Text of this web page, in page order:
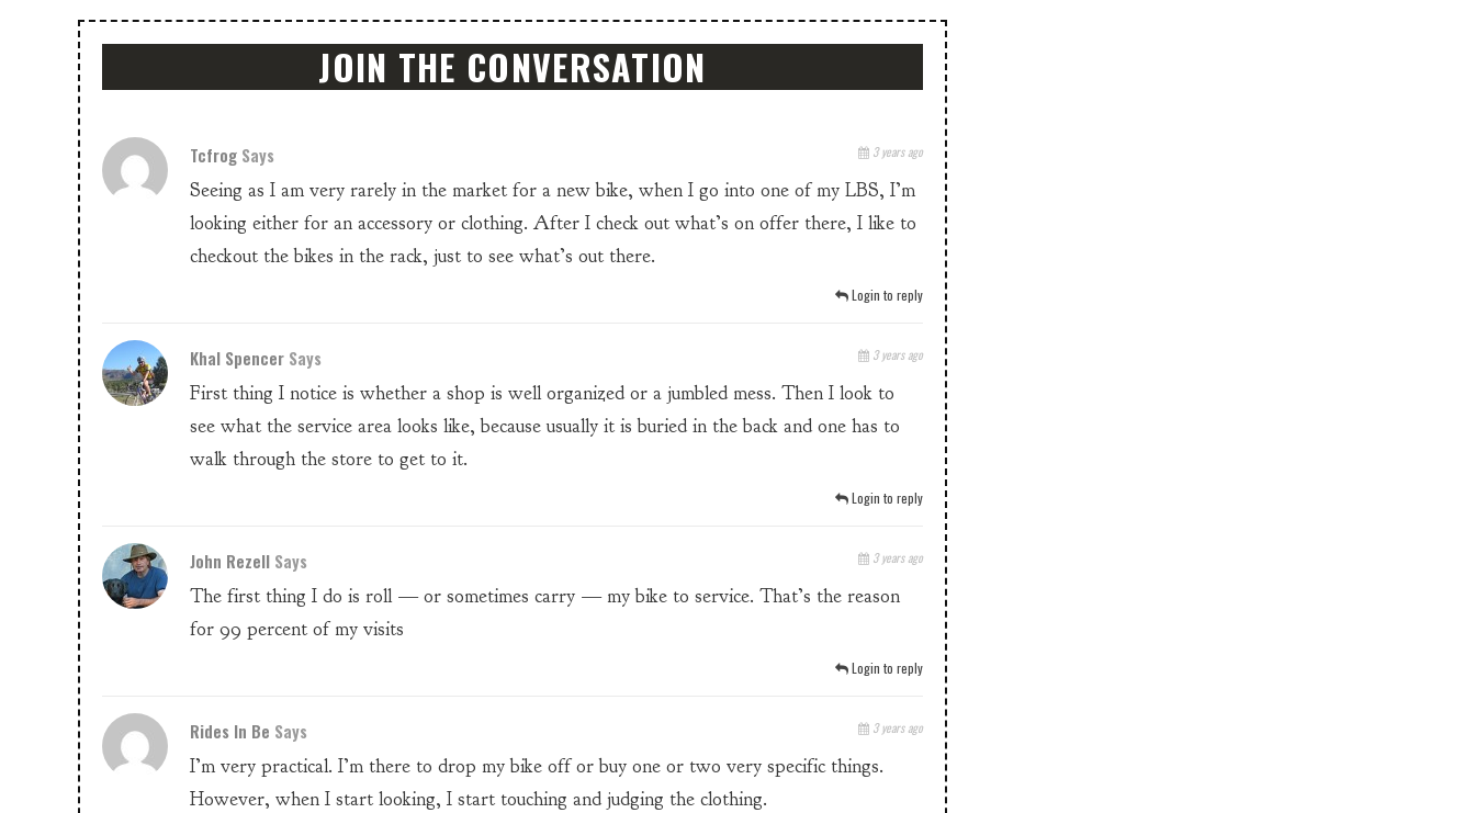
JOIN THE CONVERSATION
Tcfrog Says 3 years ago
Seeing as I am very rarely in the market for a new bike, when I go into one of my LBS, I’m
looking either for an accessory or clothing. After I check out what’s on offer there, I like to
checkout the bikes in the rack, just to see what’s out there.
Login to reply
Khal Spencer Says 3 years ago
First thing I notice is whether a shop is well organized or a jumbled mess. Then I look to
see what the service area looks like, because usually it is buried in the back and one has to
walk through the store to get to it.
Login to reply
John Rezell Says 3 years ago
The first thing I do is roll — or sometimes carry — my bike to service. That’s the reason
for 99 percent of my visits
Login to reply
Rides In Be Says 3 years ago
I’m very practical. I’m there to drop my bike off or buy one or two very specific things.
However, when I start looking, I start touching and judging the clothing.